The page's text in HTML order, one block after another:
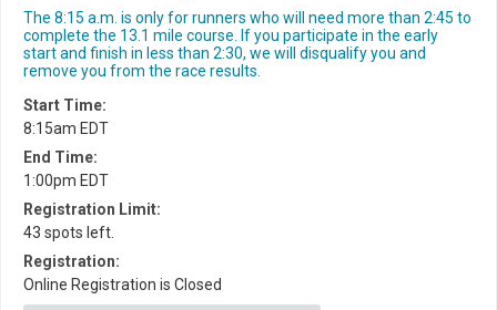
The 8:15 a.m. is only for runners who will need more than 2:45 to
complete the 13.1 mile course. If you participate in the early
start and finish in less than 2:30, we will disqualify you and
remove you from the race results.
Start Time:
8:15am EDT
End Time:
1:00pm EDT
Registration Limit:
43 spots left.
Registration:
Online Registration is Closed